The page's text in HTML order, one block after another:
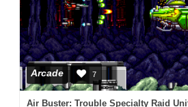
Arcade 7